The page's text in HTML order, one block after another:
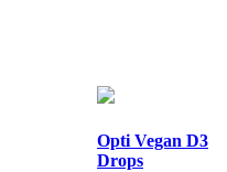
Opti Vegan D3
Drops